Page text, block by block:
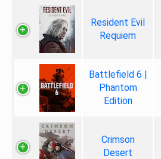
Resident Evil
Requiem
Battlefield 6 |
Phantom
Edition
Crimson
Desert